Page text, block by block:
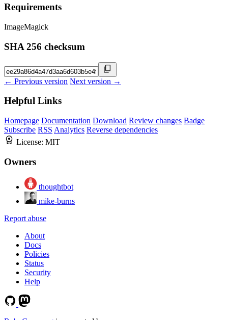
Requirements
ImageMagick
SHA 256 checksum
← Previous version Next version →
Helpful Links
Homepage Documentation Download Review changes Badge
Subscribe RSS Analytics Reverse dependencies
License: MIT
Owners
thoughtbot
mike-burns
Report abuse
About
Docs
Policies
Status
Security
Help